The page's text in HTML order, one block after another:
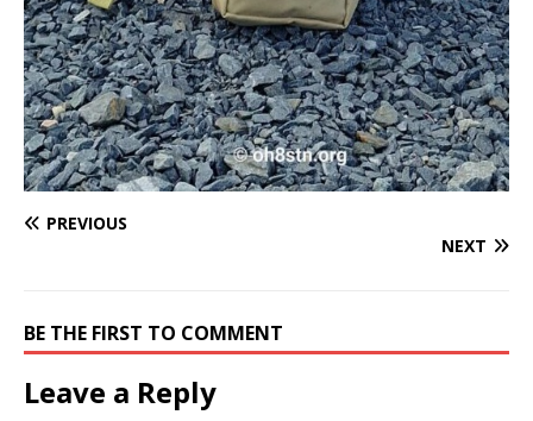
PREVIOUS
NEXT
BE THE FIRST TO COMMENT
Leave a Reply